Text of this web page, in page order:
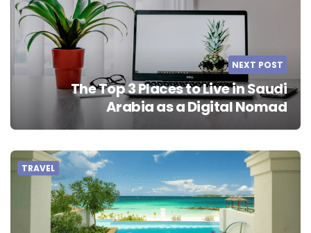
NEXT POST
The Top 3 Places to Live in Saudi
Arabia as a Digital Nomad
TRAVEL